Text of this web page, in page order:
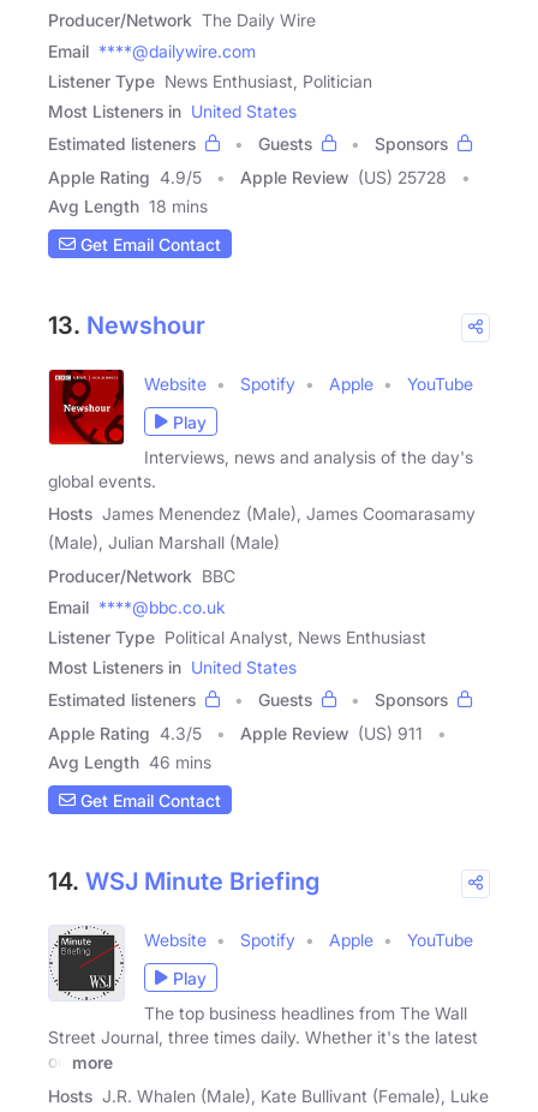
Producer/Network The Daily Wire
Email ****@dailywire.com
Listener Type News Enthusiast, Politician
Most Listeners in United States
Estimated listeners
Guests
Sponsors
Apple Rating 4.9/5 Apple Review (US) 25728
Avg Length 18 mins
Get Email Contact
13. Newshour
Website Spotify Apple
YouTube
Play
Interviews, news and analysis of the day's
global events.
Hosts James Menendez (Male), James Coomarasamy
(Male), Julian Marshall (Male)
Producer/Network BBC
Email ****@bbc.co.uk
Listener Type Political Analyst, News Enthusiast
Most Listeners in United States
Estimated listeners
Guests
Sponsors
Apple Rating 4.3/5 Apple Review (US) 911
Avg Length 46 mins
Get Email Contact
14. WSJ Minute Briefing
Website Spotify Apple
YouTube
Play
The top business headlines from The Wall
Street Journal, three times daily. Whether it's the latest
on
more
Hosts J.R. Whalen (Male), Kate Bullivant (Female), Luke